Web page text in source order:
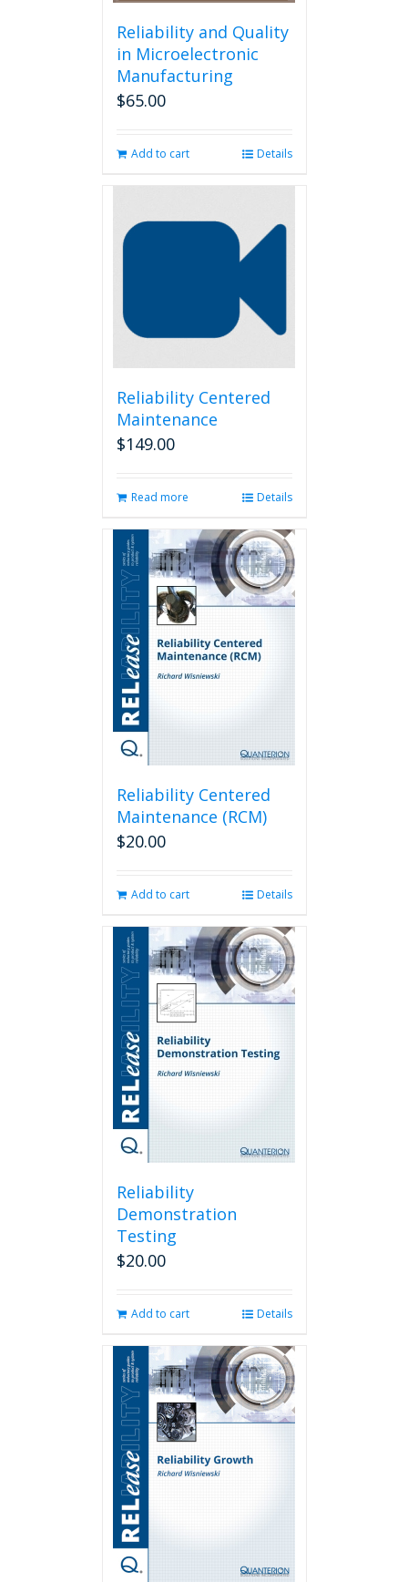
Reliability and Quality
in Microelectronic
Manufacturing
$65.00
Add to cart Details
Reliability Centered
Maintenance
$149.00
Read more Details
Reliability Centered
Maintenance (RCM)
$20.00
Add to cart Details
Reliability
Demonstration
Testing
$20.00
Add to cart Details